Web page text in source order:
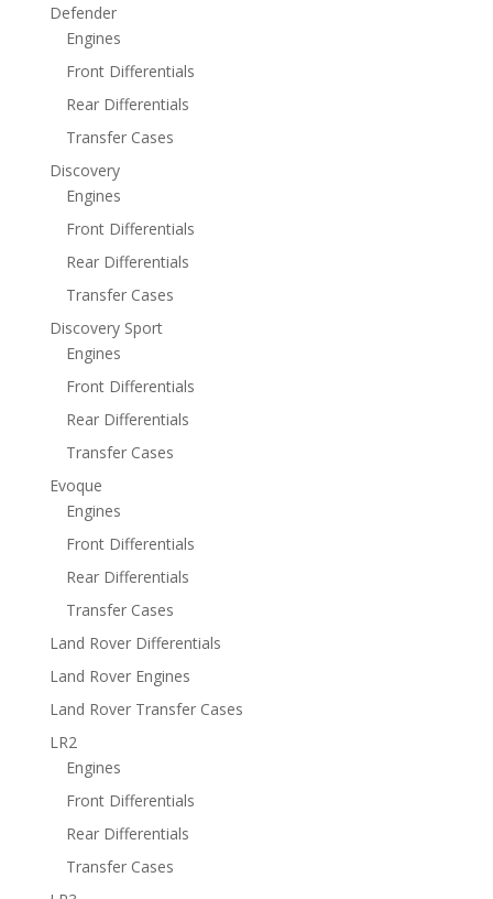
Defender
Engines
Front Differentials
Rear Differentials
Transfer Cases
Discovery
Engines
Front Differentials
Rear Differentials
Transfer Cases
Discovery Sport
Engines
Front Differentials
Rear Differentials
Transfer Cases
Evoque
Engines
Front Differentials
Rear Differentials
Transfer Cases
Land Rover Differentials
Land Rover Engines
Land Rover Transfer Cases
LR2
Engines
Front Differentials
Rear Differentials
Transfer Cases